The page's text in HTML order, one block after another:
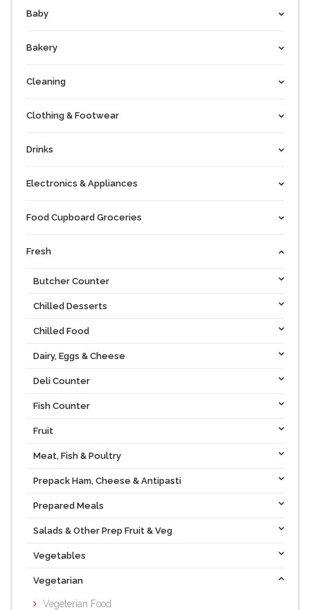
Baby
Bakery
Cleaning
Clothing & Footwear
Drinks
Electronics & Appliances
Food Cupboard Groceries
Fresh
Butcher Counter
Chilled Desserts
Chilled Food
Dairy, Eggs & Cheese
Deli Counter
Fish Counter
Fruit
Meat, Fish & Poultry
Prepack Ham, Cheese & Antipasti
Prepared Meals
Salads & Other Prep Fruit & Veg
Vegetables
Vegetarian
Vegeterian Food